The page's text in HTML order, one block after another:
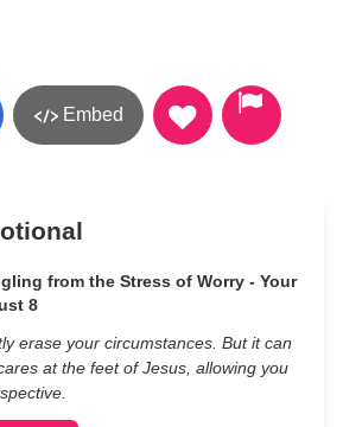
Embed
from the Stress of Worry - Your
8
erase your circumstances. But it can
at the feet of Jesus, allowing you